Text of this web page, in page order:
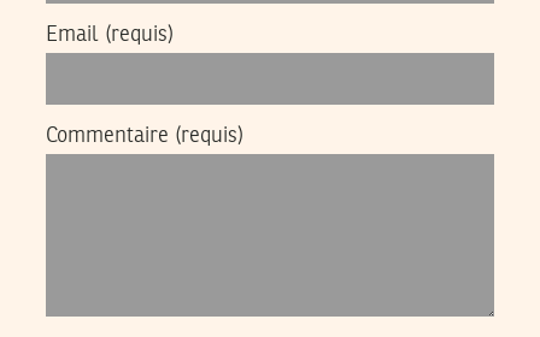
Email (requis)
Commentaire (requis)